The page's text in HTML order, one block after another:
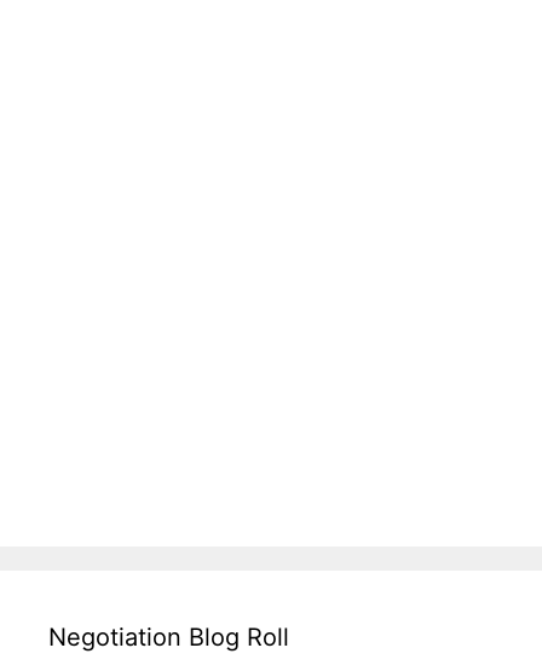
Negotiation Blog Roll